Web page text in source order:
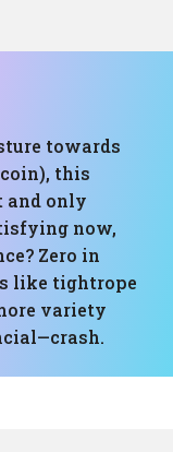
towards
this
and only
now,
Zero in
like tightrope
variety